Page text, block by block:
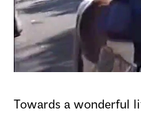
Towards a wonderful